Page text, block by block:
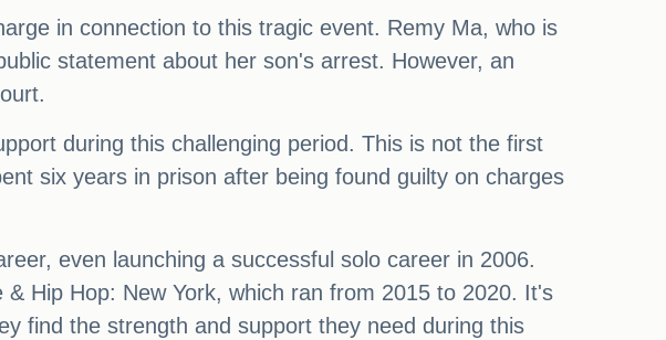
in connection to this tragic event. Remy Ma, who is
statement about her son's arrest. However, an
during this challenging period. This is not the first
six years in prison after being found guilty on charges
even launching a successful solo career in 2006.
Hip Hop: New York, which ran from 2015 to 2020. It's
find the strength and support they need during this